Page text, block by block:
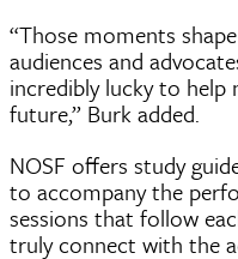
“Those moments
audiences and
incredibly lucky to help
future,” Burk added.
NOSF offers study
to accompany the
sessions that follow
truly connect with the